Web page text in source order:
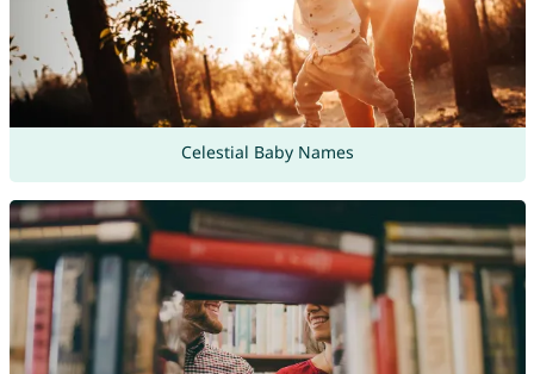
Celestial Baby Names